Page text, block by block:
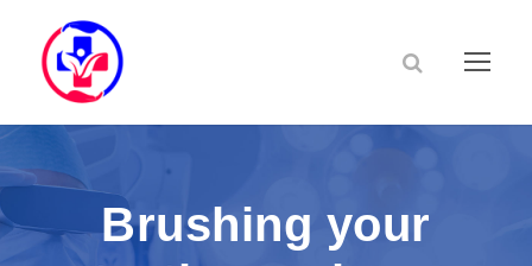
Brushing your